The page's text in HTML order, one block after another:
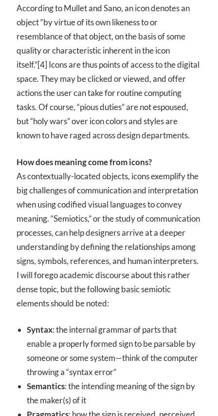
According to Mullet and Sano, an icon denotes an
object “by virtue of its own likeness to or
resemblance of that object, on the basis of some
quality or characteristic inherent in the icon
itself.”[4] Icons are thus points of access to the digital
space. They may be clicked or viewed, and offer
actions the user can take for routine computing
tasks. Of course, “pious duties” are not espoused,
but “holy wars” over icon colors and styles are
known to have raged across design departments.
How does meaning come from icons?
As contextually-located objects, icons exemplify the
big challenges of communication and interpretation
when using codified visual languages to convey
meaning. “Semiotics,” or the study of communication
processes, can help designers arrive at a deeper
understanding by defining the relationships among
signs, symbols, references, and human interpreters.
I will forego academic discourse about this rather
dense topic, but the following basic semiotic
elements should be noted:
Syntax: the internal grammar of parts that
enable a properly formed sign to be parsable by
someone or some system—think of the computer
throwing a “syntax error”
Semantics: the intending meaning of the sign by
the maker(s) of it